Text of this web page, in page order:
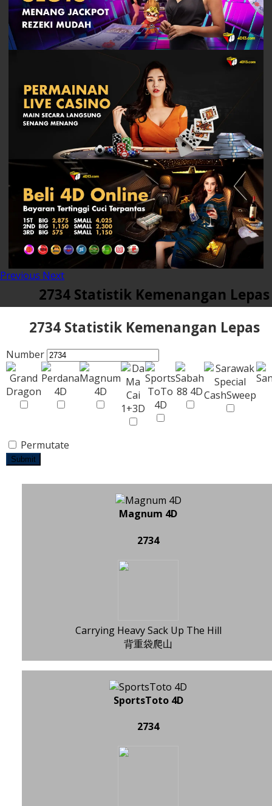
Previous Next
2734 Statistik Kemenangan Lepas
2734 Statistik Kemenangan Lepas
Number
Permutate
Submit
Magnum 4D
2734
Carrying Heavy Sack Up The Hill
背重袋爬山
SportsToto 4D
2734